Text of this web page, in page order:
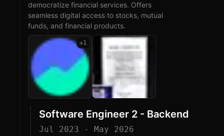
democratize financial services. Offers
seamless digital access to stocks, mutual
funds, and financial products.
+1
Software Engineer 2 - Backend
Jul 2023 - May 2026